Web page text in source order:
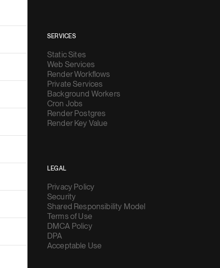
SERVICES
Static Sites
Web Services
Render Workflows
Private Services
Background Workers
Cron Jobs
Render Postgres
Render Key Value
LEGAL
Privacy Policy
Security
Shared Responsibility Model
Terms of Use
DMCA Policy
DPA
Acceptable Use